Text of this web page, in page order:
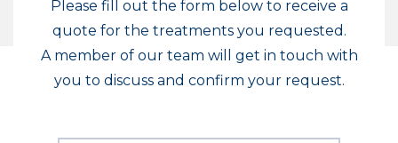
Please fill out the form below to receive a
quote for the treatments you requested.
A member of our team will get in touch with
you to discuss and confirm your request.